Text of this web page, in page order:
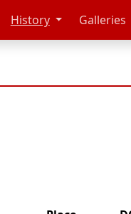
History Galleries